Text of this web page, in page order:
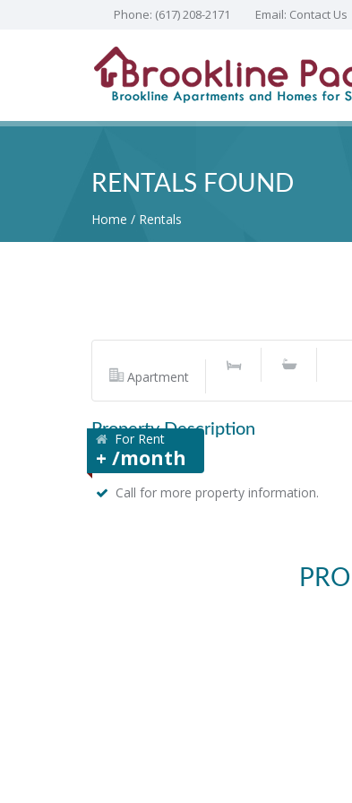
Phone: (617) 208-2171 Email: Contact Us
RENTALS FOUND
Home Rentals
Apartment
For Rent
+ /month
Property Description
Call for more property information.